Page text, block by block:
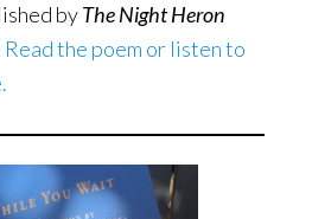
byThe Night Heron
Read the poem or listen to